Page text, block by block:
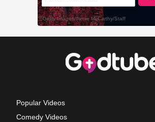
Popular Videos
Comedy Videos